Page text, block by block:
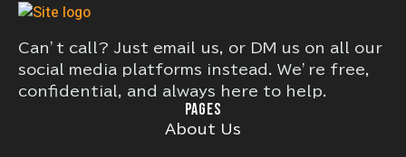
Can’t call? Just email us, or DM us on all our
social media platforms instead. We’re free,
confidential, and always here to help.
PAGES
About Us